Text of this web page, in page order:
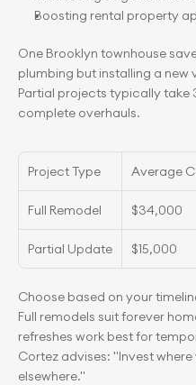
Boosting rental property
One Brooklyn townhouse
plumbing but installing a new
Partial projects typically take
complete overhauls.
Project Type Average
Full Remodel $34,000
Partial Update $15,000
Choose based on your
Full remodels suit forever
refreshes work best for
Cortez advises: "Invest
elsewhere."